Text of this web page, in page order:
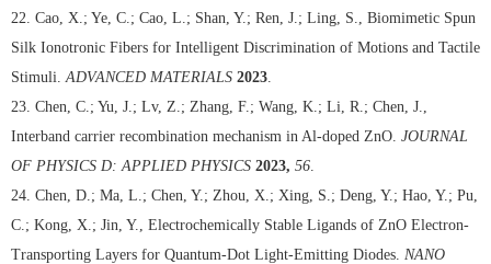
22. Cao, X.; Ye, C.; Cao, L.; Shan, Y.; Ren, J.; Ling, S., Biomimetic Spun
Silk Ionotronic Fibers for Intelligent Discrimination of Motions and Tactile
Stimuli. ADVANCED MATERIALS 2023
23. Chen, C.; Yu, J.; Lv, Z.; Zhang, F.; Wang, K.; Li, R.; Chen, J.,
Interband carrier recombination mechanism in Al-doped ZnO. JOURNAL
OF PHYSICS D: APPLIED PHYSICS 2023, 56
24. Chen, D.; Ma, L.; Chen, Y.; Zhou, X.; Xing, S.; Deng, Y.; Hao, Y.; Pu,
C.; Kong, X.; Jin, Y., Electrochemically Stable Ligands of ZnO Electron-
Transporting Layers for Quantum-Dot Light-Emitting Diodes. NANO